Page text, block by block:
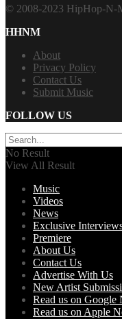
© 2008-2023 HipHop-N-
HHNM
About
Privacy Policy
Contact Us
Submit Music
FOLLOW US
No Result
View All Result
Music
Videos
News
Exclusive
Premiere
About Us
Contact Us
Advertise With Us
New Artist
Read us on Google
Read us on Apple